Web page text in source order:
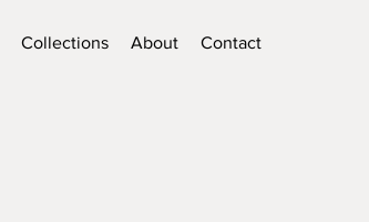
Collections About Contact